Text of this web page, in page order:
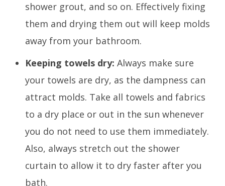
shower grout, and so on. Effectively fixing
them and drying them out will keep molds
away from your bathroom.
Keeping towels dry: Always make sure
your towels are dry, as the dampness can
attract molds. Take all towels and fabrics
to a dry place or out in the sun whenever
you do not need to use them immediately.
Also, always stretch out the shower
curtain to allow it to dry faster after you
bath.